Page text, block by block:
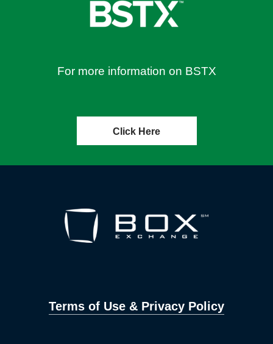
For more information on BSTX
Click Here
Terms of Use & Privacy Policy